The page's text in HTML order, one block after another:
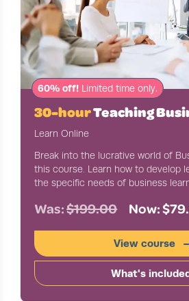
60% off! Limited time only.
30-hourTeaching
Learn Online
Break into the lucrative world of
this course. Learn how to develop
the specific needs of business
Was:$199.00 Now:
View course
What's